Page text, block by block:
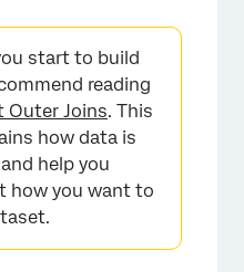
start to build
reading
Outer Joins. This
how data is
help you
how you want to